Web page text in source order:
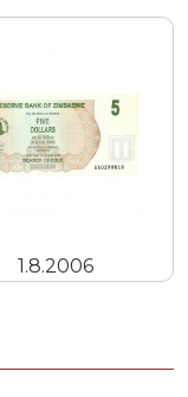
1.8.2006